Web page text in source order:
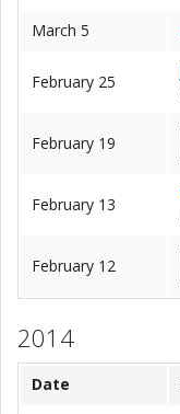
March 5
February 25
February 19
February 13
February 12
2014
Date